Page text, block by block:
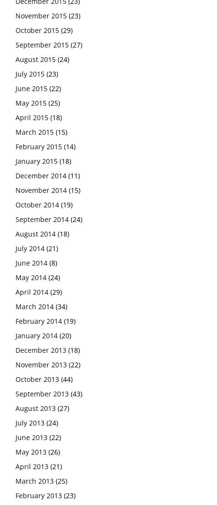
November 2015 (23)
October 2015 (29)
September 2015 (27)
August 2015 (24)
July 2015 (23)
June 2015 (22)
May 2015 (25)
April 2015 (18)
March 2015 (15)
February 2015 (14)
January 2015 (18)
December 2014 (11)
November 2014 (15)
October 2014 (19)
September 2014 (24)
August 2014 (18)
July 2014 (21)
June 2014 (8)
May 2014 (24)
April 2014 (29)
March 2014 (34)
February 2014 (19)
January 2014 (20)
December 2013 (18)
November 2013 (22)
October 2013 (44)
September 2013 (43)
August 2013 (27)
July 2013 (24)
June 2013 (22)
May 2013 (26)
April 2013 (21)
March 2013 (25)
February 2013 (23)